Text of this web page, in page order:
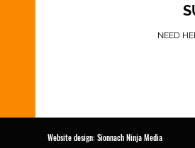
NEED
Website design: Sionnach Ninja Media